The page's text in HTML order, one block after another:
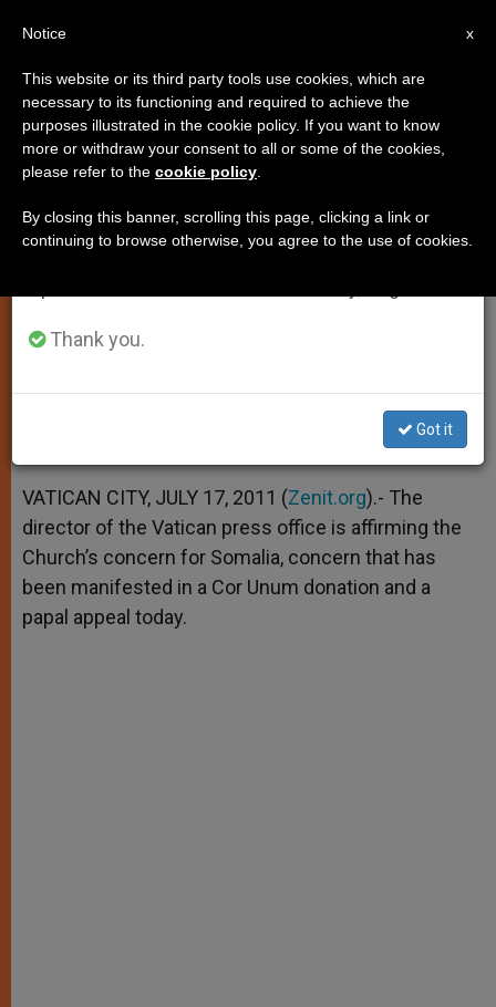
Aide: Church Doesn't Forget
Somalia
International Sense of Responsibility
A
p
p
n
g
e
r
o
o
k
e
r
VATICAN CITY, JULY 17, 2011 (Zenit.org).- The
director of the Vatican press office is affirming the
Church’s concern for Somalia, concern that has
been manifested in a Cor Unum donation and a
papal appeal today.
×
Important Notice
From July 27 to August 7 we will take our
annual break, taking advantage of the summer
period when less information is generated and
Thank you.
Got it
x
Notice
This website or its third party tools use cookies, which are
necessary to its functioning and required to achieve the
purposes illustrated in the cookie policy. If you want to know
more or withdraw your consent to all or some of the cookies,
please refer to the cookie policy
By closing this banner, scrolling this page, clicking a link or
continuing to browse otherwise, you agree to the use of cookies.